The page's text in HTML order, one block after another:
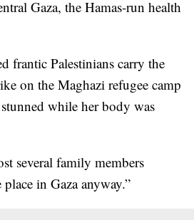
Gaza, the Hamas-run health
frantic Palestinians carry the
on the Maghazi refugee camp
while her body was
several family members
in Gaza anyway.”